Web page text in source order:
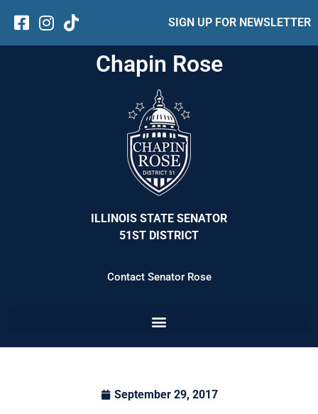
SIGN UP FOR NEWSLETTER
Chapin Rose
ILLINOIS STATE SENATOR
51ST DISTRICT
Contact Senator Rose
September 29, 2017